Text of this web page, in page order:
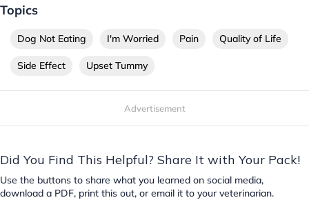
Topics
Dog Not Eating I'm Worried Pain Quality of Life
Side Effect Upset Tummy
Advertisement
Did You Find This Helpful? Share It with Your Pack!
Use the buttons to share what you learned on social media,
download a PDF, print this out, or email it to your veterinarian.